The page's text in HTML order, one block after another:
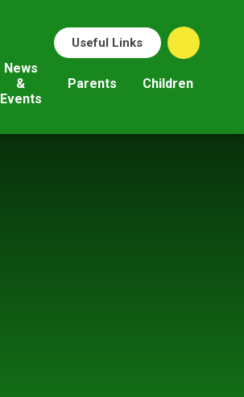
Useful Links
News
&
Events
Parents Children